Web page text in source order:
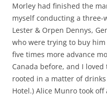
Morley had finished the
myself conducting a
Lester & Orpen Dennys,
who were trying to buy
five times more advance
Canada before, and I
rooted in a matter of
Hotel.) Alice Munro took